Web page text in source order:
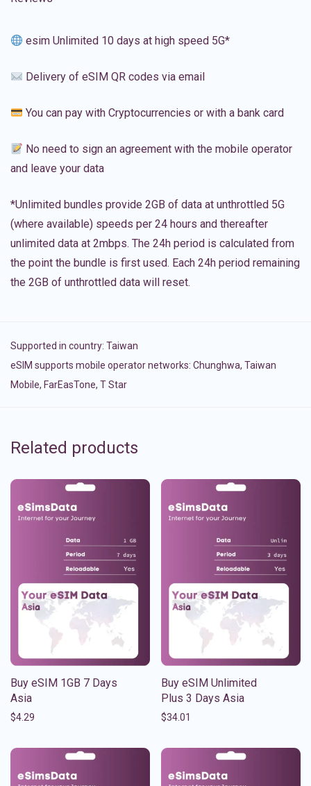
esim Unlimited 10 days at high speed 5G*
Delivery of eSIM QR codes via email
You can pay with Cryptocurrencies or with a bank card
No need to sign an agreement with the mobile operator
and leave your data
*Unlimited bundles provide 2GB of data at unthrottled 5G
(where available) speeds per 24 hours and thereafter
unlimited data at 2mbps. The 24h period is calculated from
the point the bundle is first used. Each 24h period remaining
the 2GB of unthrottled data will reset.
Supported in country: Taiwan
eSIM supports mobile operator networks: Chunghwa, Taiwan
Mobile, FarEasTone, T Star
Related products
Buy eSIM 1GB 7 Days
Asia
$4.29
Buy eSIM Unlimited
Plus 3 Days Asia
$34.01